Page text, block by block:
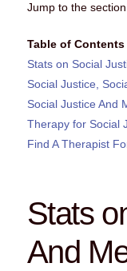
Jump to the
Table of Contents
Stats on Social
Social Justice,
Social Justice And
Therapy for Social
Find A Therapist
Stats
And